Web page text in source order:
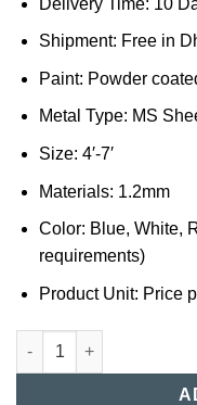
Shipment: Free in
Paint: Powder
Metal Type: MS
Size: 4′-7′
Materials: 1.2mm
Color: Blue, White,
requirements)
Product Unit: Price
Steel Bed (012) quantity